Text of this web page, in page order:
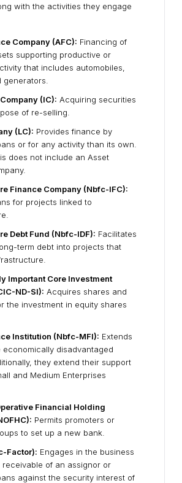
with the activities they engage
Company (AFC): Financing of
supporting productive or
that includes automobiles,
(IC): Acquiring securities
of re-selling.
(LC): Provides finance by
or for any activity than its own.
does not include an Asset
Finance Company (Nbfc-IFC):
for projects linked to
Debt Fund (Nbfc-IDF): Facilitates
term debt into projects that
Important Core Investment
ND-SI): Acquires shares and
the investment in equity shares
Institution (Nbfc-MFI): Extends
economically disadvantaged
they extend their support
and Medium Enterprises
Financial Holding
Permits promoters or
to set up a new bank.
Factor): Engages in the business
receivable of an assignor or
against the security interest of